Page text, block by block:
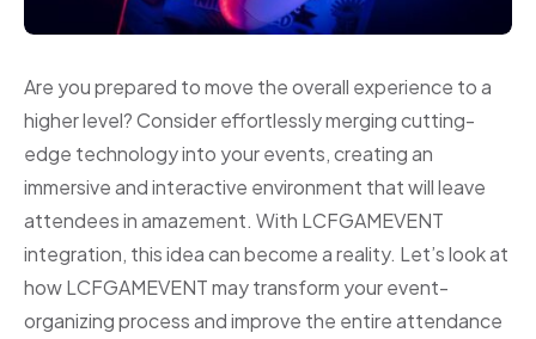
Are you prepared to move the overall experience to a
higher level? Consider effortlessly merging cutting-
edge technology into your events, creating an
immersive and interactive environment that will leave
attendees in amazement. With LCFGAMEVENT
integration, this idea can become a reality. Let’s look at
how LCFGAMEVENT may transform your event-
organizing process and improve the entire attendance